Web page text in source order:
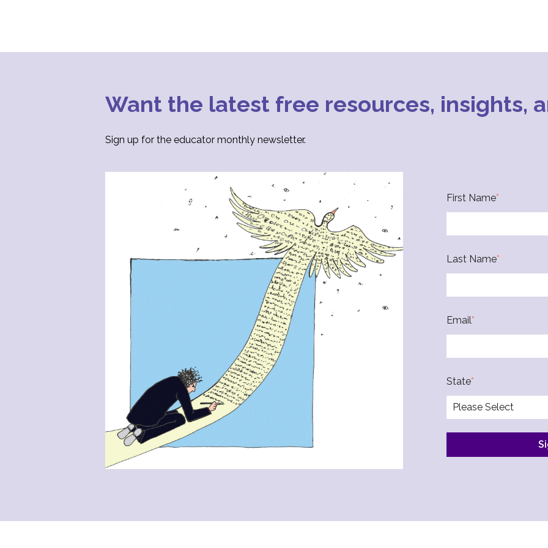
Want the latest free resources, insights,
Sign up for the educator monthly newsletter.
First Name*
Last Name*
Email*
State*